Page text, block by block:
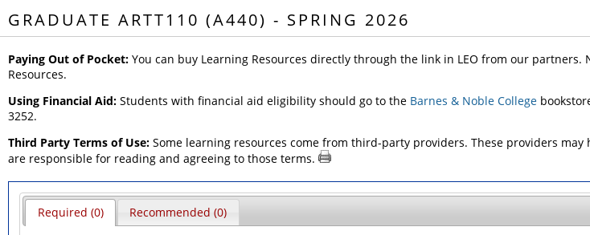
GRADUATE ARTT110 (A440) - SPRING 2026
Paying Out of Pocket: You can buy Learning Resources directly through the link in LEO from our
Resources.
Using Financial Aid: Students with financial aid eligibility should go to the Barnes & Noble College
3252.
Third Party Terms of Use: Some learning resources come from third-party providers. These providers
are responsible for reading and agreeing to those terms.
Required (0) Recommended (0)